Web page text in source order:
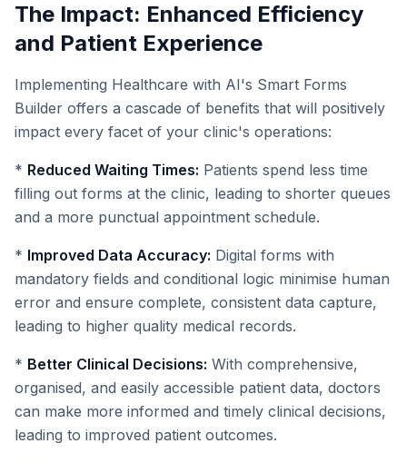
The Impact: Enhanced Efficiency
and Patient Experience
Implementing Healthcare with AI's Smart Forms
Builder offers a cascade of benefits that will positively
impact every facet of your clinic's operations:
* Reduced Waiting Times: Patients spend less time
filling out forms at the clinic, leading to shorter queues
and a more punctual appointment schedule.
* Improved Data Accuracy: Digital forms with
mandatory fields and conditional logic minimise human
error and ensure complete, consistent data capture,
leading to higher quality medical records.
* Better Clinical Decisions: With comprehensive,
organised, and easily accessible patient data, doctors
can make more informed and timely clinical decisions,
leading to improved patient outcomes.